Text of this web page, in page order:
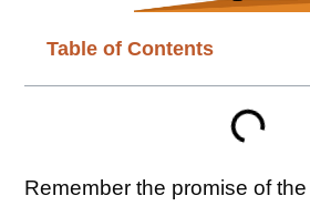
Table of Contents
Remember the promise of